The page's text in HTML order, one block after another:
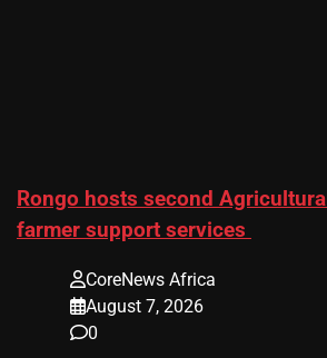
Rongo hosts second
farmer support services
CoreNews Africa
August 7, 2026
0